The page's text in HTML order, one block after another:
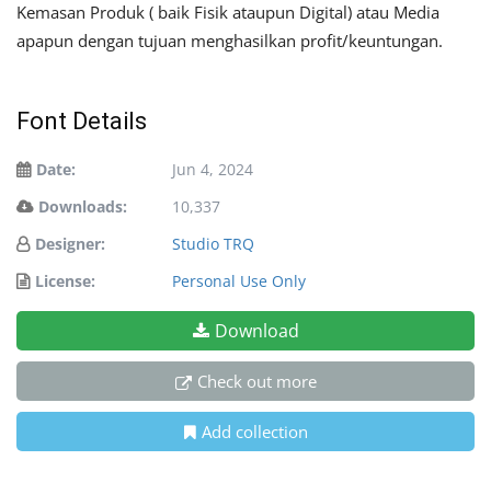
Kemasan Produk ( baik Fisik ataupun Digital) atau Media
apapun dengan tujuan menghasilkan profit/keuntungan.
Font Details
Date:
Jun 4, 2024
Downloads:
10,337
Designer:
Studio TRQ
License:
Personal Use Only
Download
Check out more
Add collection